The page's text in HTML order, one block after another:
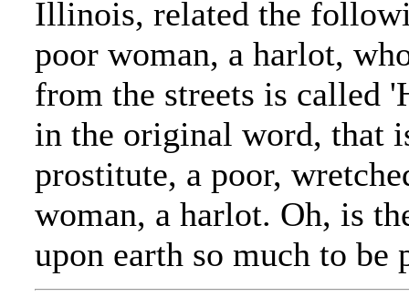
Illinois, related the
poor woman, a harlot,
from the streets is called
in the original word, that
prostitute, a poor,
woman, a harlot. Oh, is
upon earth so much to be